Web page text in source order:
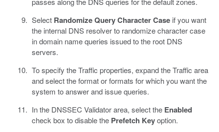
Select Randomize Query Character Caseif you want
the internal DNS resolver to randomize character case
in domain name queries issued to the root DNS
servers.
To specify the Traffic properties, expand the Traffic area
and select the format or formats for which you want the
system to answer and issue queries.
In the DNSSEC Validator area, select the Enabled
check box to disable the Prefetch Keyoption.